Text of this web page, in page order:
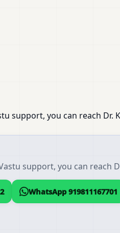
support, you can reach Dr.
support, you can reach
WhatsApp 919811167701